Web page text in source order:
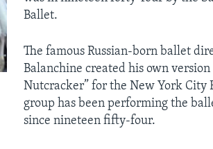
Ballet.
The famous Russian-born ballet
Balanchine created his own version
Nutcracker” for the New York City
group has been performing the
since nineteen fifty-four.